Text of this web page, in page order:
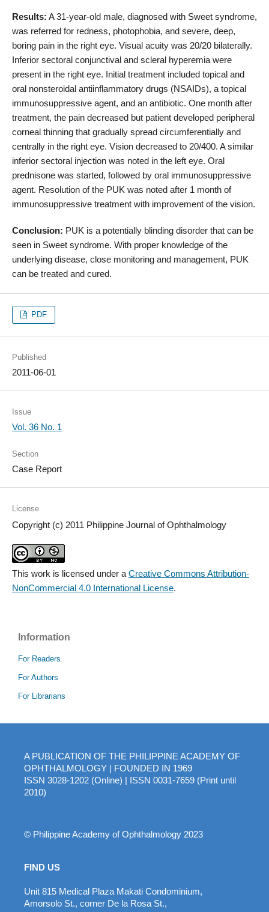
Results: A 31-year-old male, diagnosed with Sweet syndrome,
was referred for redness, photophobia, and severe, deep,
boring pain in the right eye. Visual acuity was 20/20 bilaterally.
Inferior sectoral conjunctival and scleral hyperemia were
present in the right eye. Initial treatment included topical and
oral nonsteroidal antiinflammatory drugs (NSAIDs), a topical
immunosuppressive agent, and an antibiotic. One month after
treatment, the pain decreased but patient developed peripheral
corneal thinning that gradually spread circumferentially and
centrally in the right eye. Vision decreased to 20/400. A similar
inferior sectoral injection was noted in the left eye. Oral
prednisone was started, followed by oral immunosuppressive
agent. Resolution of the PUK was noted after 1 month of
immunosuppressive treatment with improvement of the vision.
Conclusion: PUK is a potentially blinding disorder that can be
seen in Sweet syndrome. With proper knowledge of the
underlying disease, close monitoring and management, PUK
can be treated and cured.
PDF
Published
2011-06-01
Issue
Vol. 36 No. 1
Section
Case Report
License
Copyright (c) 2011 Philippine Journal of Ophthalmology
This work is licensed under a Creative Commons Attribution-
NonCommercial 4.0 International License.
Information
For Readers
For Authors
For Librarians
A PUBLICATION OF THE PHILIPPINE ACADEMY OF
OPHTHALMOLOGY | FOUNDED IN 1969
ISSN 3028-1202 (Online) | ISSN 0031-7659 (Print until
2010)
© Philippine Academy of Ophthalmology 2023
FIND US
Unit 815 Medical Plaza Makati Condominium,
Amorsolo St., corner De la Rosa St.,